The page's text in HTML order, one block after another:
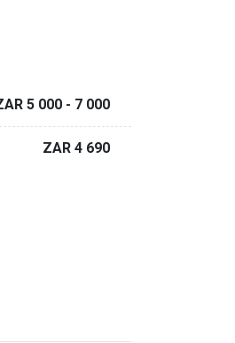
5 000 - 7 000
ZAR 4 690